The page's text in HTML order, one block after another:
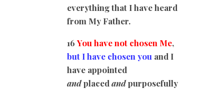
everything that I have heard
from My Father.
16 You have not chosen Me,
but I have chosen you and I
have appointed
andplaced andpurposefully